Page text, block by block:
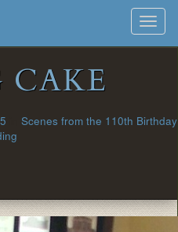
CAKE
Scenes from the 110th Birthday